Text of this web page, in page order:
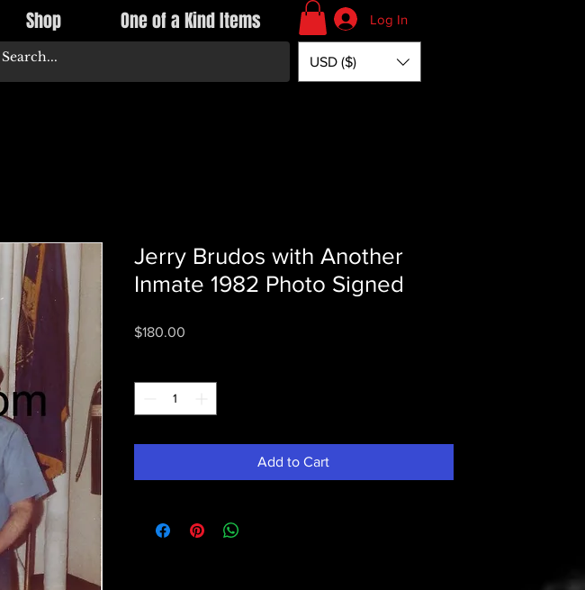
Shop One of a Kind Items Log In
USD ($)
Jerry Brudos with Another
Inmate 1982 Photo Signed
$180.00Price
Add to Cart